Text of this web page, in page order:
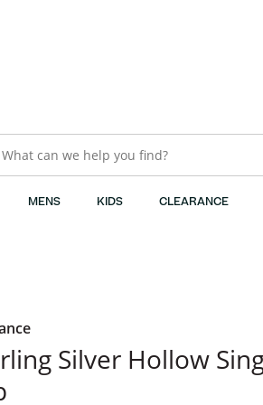
What can we help you find?
MENS KIDS CLEARANCE
Silver Hollow